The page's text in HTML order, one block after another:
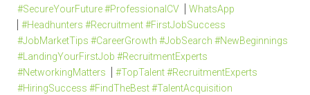
#SecureYourFuture #ProfessionalCV
WhatsApp
#Headhunters #Recruitment #FirstJobSuccess
#JobMarketTips #CareerGrowth #JobSearch #NewBeginnings
#LandingYourFirstJob #RecruitmentExperts
#NetworkingMatters
#TopTalent #RecruitmentExperts
#HiringSuccess #FindTheBest #TalentAcquisition